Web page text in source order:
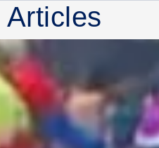
Articles